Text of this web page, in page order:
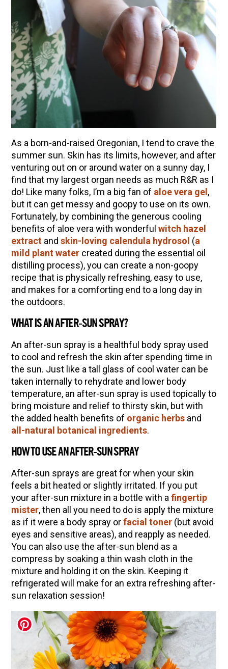
As a born-and-raised Oregonian, I tend to crave the
summer sun. Skin has its limits, however, and after
venturing out on or around water on a sunny day, I
find that my largest organ needs as much R&R as I
do! Like many folks, I’m a big fan of aloe vera gel ,
but it can get messy and goopy to use on its own.
Fortunately, by combining the generous cooling
benefits of aloe vera with wonderful witch hazel
extractand skin-loving calendula hydrosol (a
mild plant watercreated during the essential oil
distilling process), you can create a non-goopy
recipe that is physically refreshing, easy to use,
and makes for a comforting end to a long day in
the outdoors.
WHAT IS AN AFTER-SUN SPRAY?
An after-sun spray is a healthful body spray used
to cool and refresh the skin after spending time in
the sun. Just like a tall glass of cool water can be
taken internally to rehydrate and lower body
temperature, an after-sun spray is used topically to
bring moisture and relief to thirsty skin, but with
the added health benefits of organic herbsand
all-natural botanical ingredients.
HOW TO USE AN AFTER-SUN SPRAY
After-sun sprays are great for when your skin
feels a bit heated or slightly irritated. If you put
your after-sun mixture in a bottle with a fingertip
mister, then all you need to do is apply the mixture
as if it were a body spray orfacial toner(but avoid
eyes and sensitive areas), and reapply as needed.
You can also use the after-sun blend as a
compress by soaking a thin wash cloth in the
mixture and holding it on the skin. Keeping it
refrigerated will make for an extra refreshing after-
sun relaxation session!
ENJOY SOME OF OUR MOST POPULAR BLOGS
How to Make Natural Snow Cones with Fruit &
Herbs
10 Tasty Ways to Use Fire Cider All Year Long
How to Flavor Kombucha & 3 Herbal Recipes
The Complete Guide to DIY Beeswax Wraps
(AND Beeless Vegan Food Wraps!)
How to Make Elderberry Syrup for Immune
System Support
Herbal Oxymel Recipes & Benefits
Myrrh: An Ancient Ally for Modern Times + Myrrh
Extract Recipe
Anthotype Printing with Turmeric
How to Make Kombucha at Home
Essential Oil Dilution Chart, Calculator & Ratio
Guide
EXPLORE OUR RECENT PODCASTS
Herbal First Aid for the Home | Featuring 7Song
Rosemary Gladstar (Vault Release)
Community Herbalism Part 1 | Featuring
Rosemary Gladstar (Vault Release)
Appalachian Folk Magic & Hedgecraft Pt. 2 |
Featuring Rebecca Beyer
Herbalist Answers: What Does Being an
Herbalist Mean to You?